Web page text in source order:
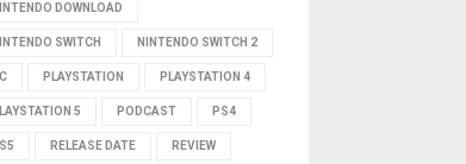
DOWNLOAD
SWITCH NINTENDO SWITCH 2
PLAYSTATION PLAYSTATION 4
5 PODCAST PS4
RELEASE DATE REVIEW